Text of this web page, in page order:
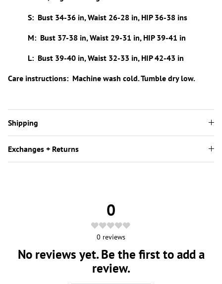
S: Bust 34-36 in, Waist 26-28 in, HIP 36-38 ins
M: Bust 37-38 in, Waist 29-31 in, HIP 39-41 in
L: Bust 39-40 in, Waist 32-33 in, HIP 42-43 in
Care instructions: Machine wash cold. Tumble dry low.
Shipping
Exchanges + Returns
0
0 reviews
No reviews yet. Be the first to add a
review.